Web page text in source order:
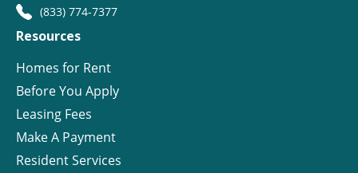
(833) 774-7377
Resources
Homes for Rent
Before You Apply
Leasing Fees
Make A Payment
Resident Services